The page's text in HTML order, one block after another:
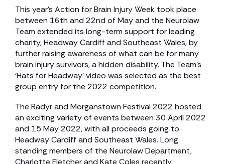
This year’s Action for Brain Injury Week took place
between 16th and 22nd of May and the Neurolaw
Team extended its long-term support for leading
charity, Headway Cardiff and Southeast Wales, by
further raising awareness of what can be for many
brain injury survivors, a hidden disability. The Team’s
‘Hats for Headway’ video was selected as the best
group entry for the 2022 competition.
The Radyr and Morganstown Festival 2022 hosted
an exciting variety of events between 30 April 2022
and 15 May 2022, with all proceeds going to
Headway Cardiff and Southeast Wales. Long
standing members of the Neurolaw Department,
Charlotte Fletcher and Kate Coles recently